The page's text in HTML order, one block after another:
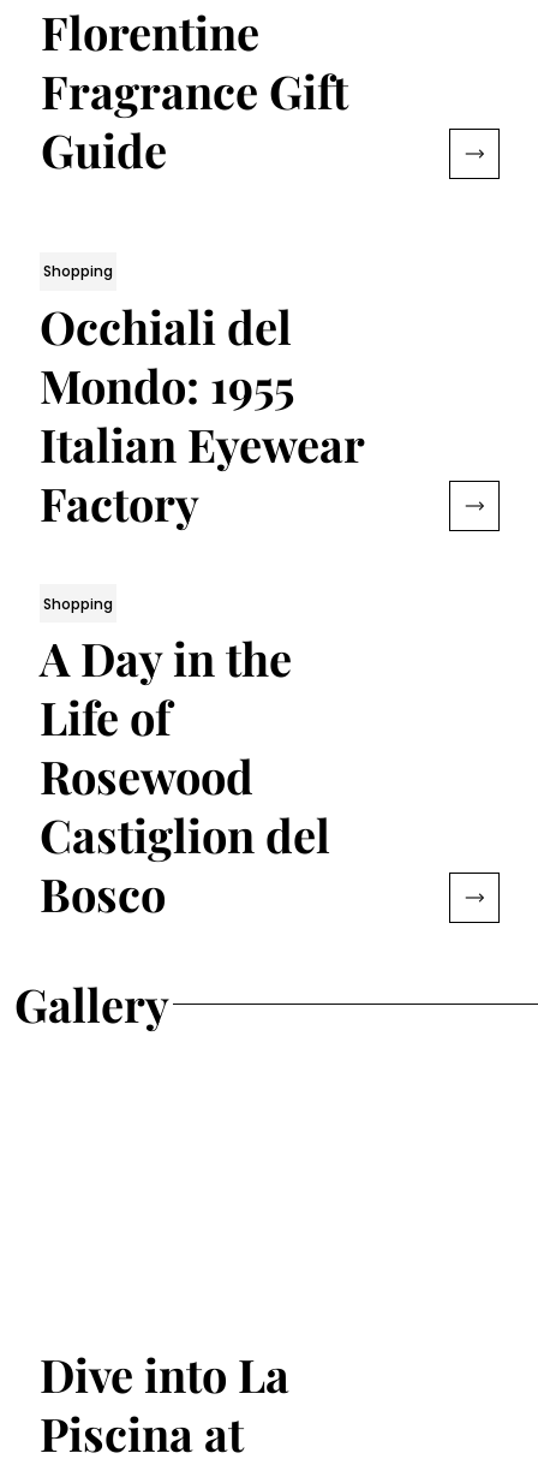
Florentine
Fragrance Gift
Guide
Shopping
Occhiali del
Mondo: 1955
Italian Eyewear
Factory
Shopping
A Day in the
Life of
Rosewood
Castiglion del
Bosco
Gallery
Dive into La
Piscina at